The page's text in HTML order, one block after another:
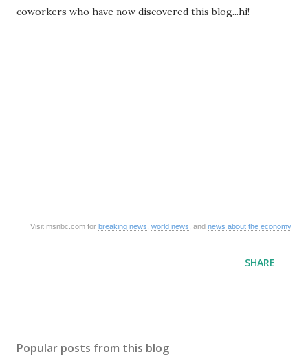
coworkers who have now discovered this blog...hi!
Visit msnbc.com for breaking news world news , and news about the economy
SHARE
Popular posts from this blog